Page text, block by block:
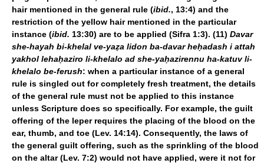
hair mentioned in the general rule (ibid., 13:4) and the
restriction of the yellow hair mentioned in the particular
instance (ibid. 13:30) are to be applied (Sifra 1:3). (11) Davar
she-hayah bi-khelal ve-yaẓa lidon ba-davar heḥadash i attah
yakhol lehaḥaziro li-khelalo ad she-yaḥazirennu ha-katuv li-
khelalo be-ferush: when a particular instance of a general
rule is singled out for completely fresh treatment, the details
of the general rule must not be applied to this instance
unless Scripture does so specifically. For example, the guilt
offering of the leper requires the placing of the blood on the
ear, thumb, and toe (Lev. 14:14). Consequently, the laws of
the general guilt offering, such as the sprinkling of the blood
on the altar (Lev. 7:2) would not have applied, were it not for